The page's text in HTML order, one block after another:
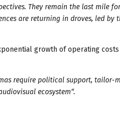
They remain the last mile
are returning in droves, led
growth of operating
require political support, tailor-
ecosystem“.